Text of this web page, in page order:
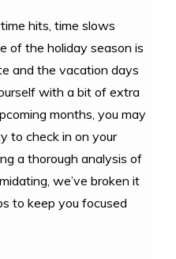
hits, time slows
of the holiday season is
and the vacation days
with a bit of extra
months, you may
to check in on your
a thorough analysis of
we’ve broken it
to keep you focused